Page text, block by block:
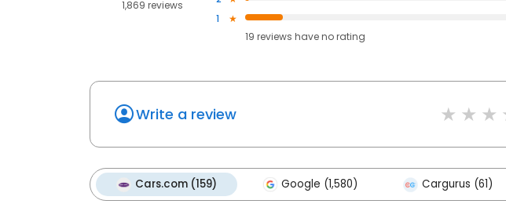
1,869 reviews
1
19 reviews haveno rating
Write a review
Cars.com (159) Google (1,580) Cargurus (61)